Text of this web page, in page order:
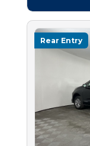
Rear Entry